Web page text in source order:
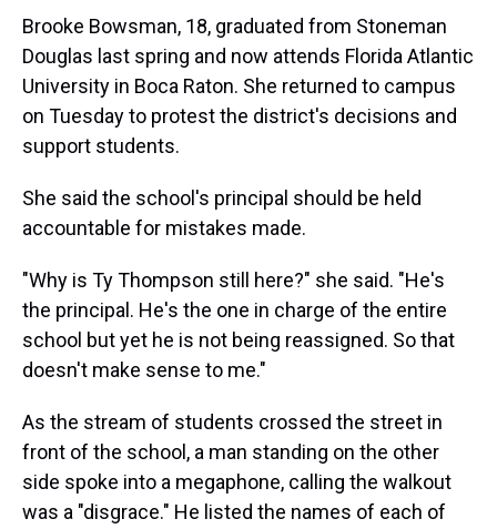
Brooke Bowsman, 18, graduated from Stoneman
Douglas last spring and now attends Florida Atlantic
University in Boca Raton. She returned to campus
on Tuesday to protest the district's decisions and
support students.
She said the school's principal should be held
accountable for mistakes made.
"Why is Ty Thompson still here?" she said. "He's
the principal. He's the one in charge of the entire
school but yet he is not being reassigned. So that
doesn't make sense to me."
As the stream of students crossed the street in
front of the school, a man standing on the other
side spoke into a megaphone, calling the walkout
was a "disgrace." He listed the names of each of